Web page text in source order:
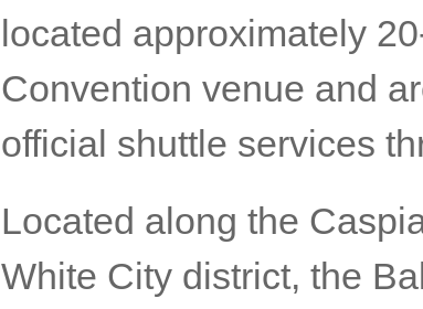
located approximately
Convention venue and
official shuttle services
Located along the
White City district, the